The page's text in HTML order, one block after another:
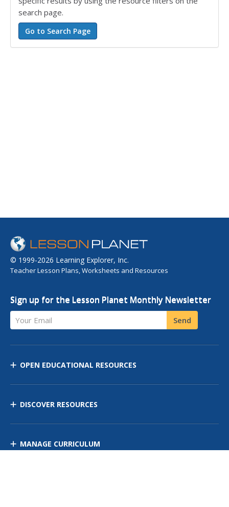
search page.
© 1999-2026 Learning Explorer, Inc.
Teacher Lesson Plans, Worksheets and Resources
Sign up for the Lesson Planet Monthly Newsletter
Your Email Send
OPEN EDUCATIONAL RESOURCES
DISCOVER RESOURCES
MANAGE CURRICULUM